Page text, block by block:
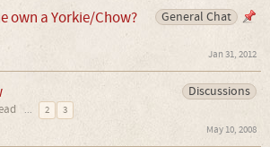
General Chat
own a Yorkie/Chow?
Jan 31, 2012
Discussions
... 2
3
May 10, 2008